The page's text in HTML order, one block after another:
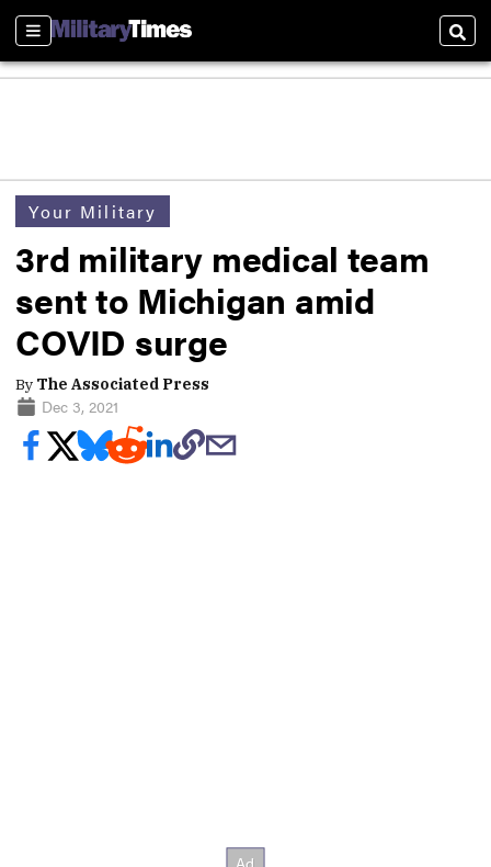
Sections
Your Military
3rd military medical team
sent to Michigan amid
COVID surge
By The Associated Press
Dec 3, 2021